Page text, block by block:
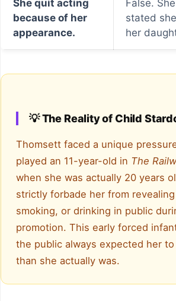
She quit acting
because of her
appearance.
False.
stated
her
💡 The Reality of Child
Thomsett faced a unique
played an 11-year-old in The
when she was actually 20 years
strictly forbade her from
smoking, or drinking in public
promotion. This early forced
the public always expected her
than she actually was.